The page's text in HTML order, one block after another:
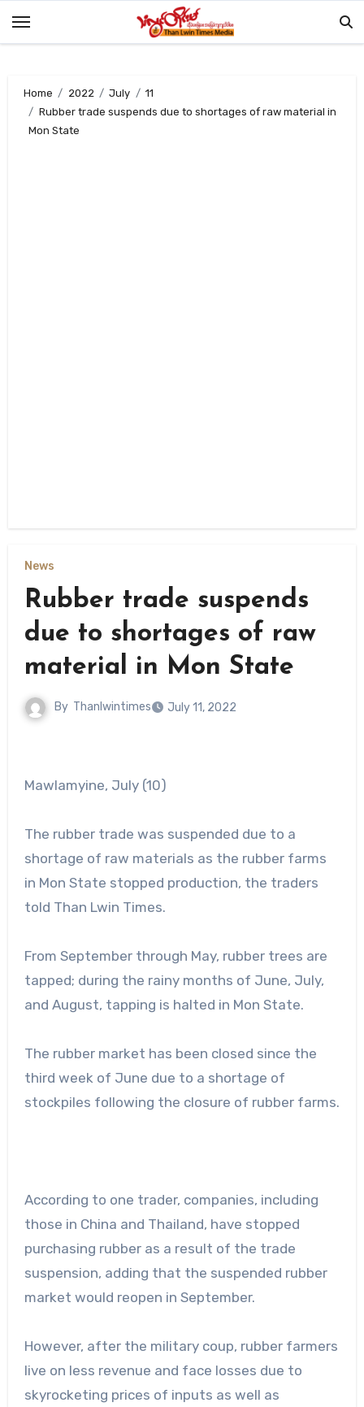
Home 2022 July
11
Rubber trade suspends due to shortages of raw material in
Mon State
News
Rubber trade suspends
due to shortages of raw
material in Mon State
By Thanlwintimes July 11, 2022
Mawlamyine, July (10)
The rubber trade was suspended due to a
shortage of raw materials as the rubber farms
in Mon State stopped production, the traders
told Than Lwin Times.
From September through May, rubber trees are
tapped; during the rainy months of June, July,
and August, tapping is halted in Mon State.
The rubber market has been closed since the
third week of June due to a shortage of
stockpiles following the closure of rubber farms.
According to one trader, companies, including
those in China and Thailand, have stopped
purchasing rubber as a result of the trade
suspension, adding that the suspended rubber
market would reopen in September.
However, after the military coup, rubber farmers
live on less revenue and face losses due to
skyrocketing prices of inputs as well as